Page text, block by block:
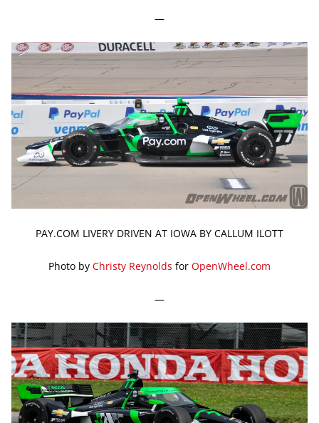
—
PAY.COM LIVERY DRIVEN AT IOWA BY CALLUM ILOTT
Photo by Christy Reynolds for OpenWheel.com
—